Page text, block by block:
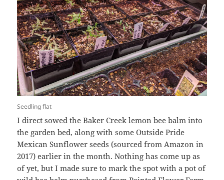
Seedling flat
I direct sowed the Baker Creek lemon bee balm into
the garden bed, along with some Outside Pride
Mexican Sunflower seeds (sourced from Amazon in
2017) earlier in the month. Nothing has come up as
of yet, but I made sure to mark the spot with a pot of